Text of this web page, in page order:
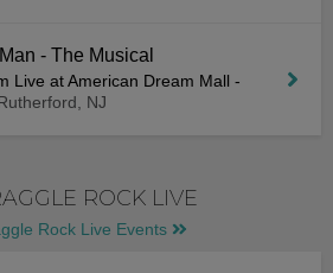
- The Musical
Live at American Dream Mall -
NJ
ROCK LIVE
Rock Live Events